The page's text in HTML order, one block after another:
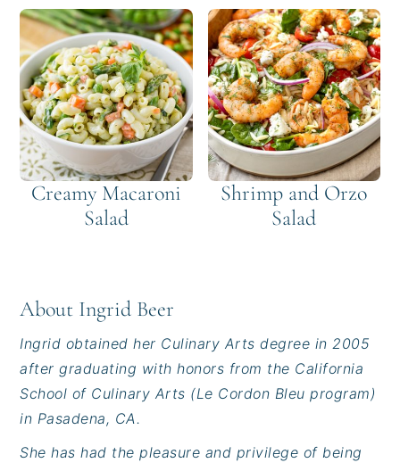
Creamy Macaroni
Salad
Shrimp and Orzo
Salad
About Ingrid Beer
Ingrid obtained her Culinary Arts degree in 2005
after graduating with honors from the California
School of Culinary Arts (Le Cordon Bleu program)
in Pasadena, CA.
She has had the pleasure and privilege of being